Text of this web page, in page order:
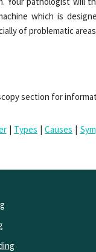
which is
of problematic
section for
| Types |Causes |